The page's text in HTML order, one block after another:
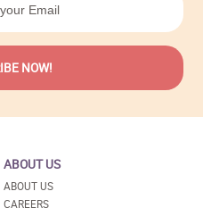
ABOUT US
ABOUT US
CAREERS